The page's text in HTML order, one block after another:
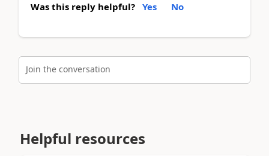
Was this reply helpful? Yes No
Join the conversation
Helpful resources